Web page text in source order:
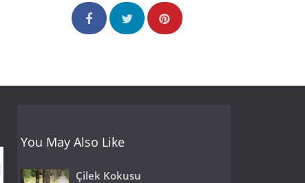
You May Also Like
Çilek Kokusu